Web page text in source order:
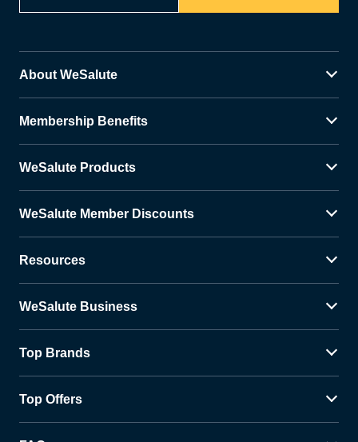
About WeSalute
Membership Benefits
WeSalute Products
WeSalute Member Discounts
Resources
WeSalute Business
Top Brands
Top Offers